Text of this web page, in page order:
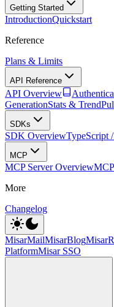
Getting Started
IntroductionQuickstart
Reference
Plans & Limits
API Reference
API Overview
GenerationStats &
SDKs
SDK OverviewTypeScript
MCP
MCP Server Overview
More
Changelog
MisarMailMisarBlog
PlatformMisar SSO